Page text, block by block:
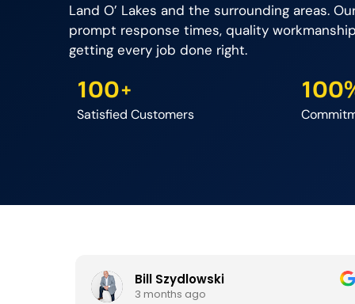
Land O’ Lakes and the surrounding areas.
prompt response times, quality
getting every job done right.
100+
Satisfied Customers
Bill Szydlowski
3 months ago